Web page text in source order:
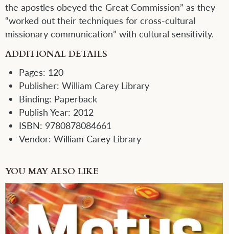
the apostles obeyed the Great Commission” as they
“worked out their techniques for cross-cultural
missionary communication” with cultural sensitivity.
ADDITIONAL DETAILS
Pages: 120
Publisher: William Carey Library
Binding: Paperback
Publish Year: 2012
ISBN: 9780878084661
Vendor: William Carey Library
YOU MAY ALSO LIKE